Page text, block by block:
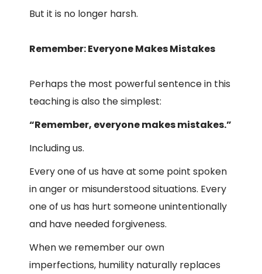
But it is no longer harsh.
Remember: Everyone Makes Mistakes
Perhaps the most powerful sentence in this
teaching is also the simplest:
“Remember, everyone makes mistakes.”
Including us.
Every one of us have at some point spoken
in anger or misunderstood situations. Every
one of us has hurt someone unintentionally
and have needed forgiveness.
When we remember our own
imperfections, humility naturally replaces